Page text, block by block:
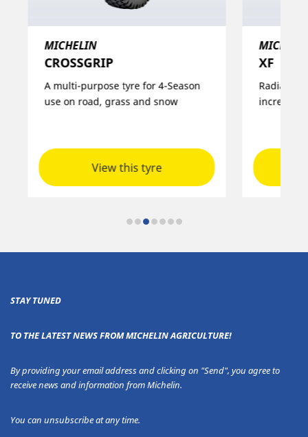
MICHELIN
CROSSGRIP​
A multi-purpose tyre for 4-Season
use on road, grass and snow
View this tyre
XF
Radial
increases
STAY TUNED
TO THE LATEST NEWS FROM MICHELIN AGRICULTURE!
By providing your email address and clicking on "Send", you agree to
receive news and information from Michelin.
You can unsubscribe at any time.